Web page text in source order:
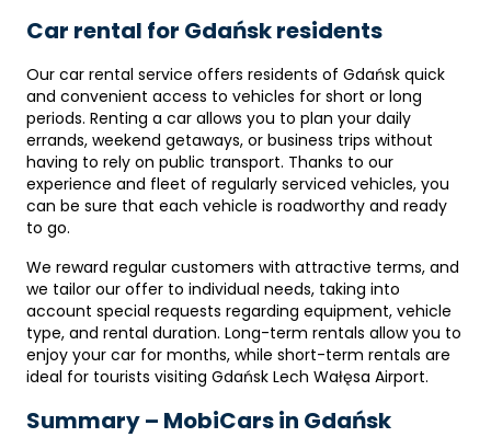
Car rental for Gdańsk residents
Our car rental service offers residents of Gdańsk quick
and convenient access to vehicles for short or long
periods. Renting a car allows you to plan your daily
errands, weekend getaways, or business trips without
having to rely on public transport. Thanks to our
experience and fleet of regularly serviced vehicles, you
can be sure that each vehicle is roadworthy and ready
to go.
We reward regular customers with attractive terms, and
we tailor our offer to individual needs, taking into
account special requests regarding equipment, vehicle
type, and rental duration. Long-term rentals allow you to
enjoy your car for months, while short-term rentals are
ideal for tourists visiting Gdańsk Lech Wałęsa Airport.
Summary – MobiCars in Gdańsk